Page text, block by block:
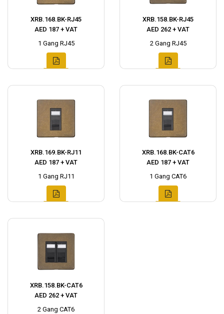
XRB.168.BK-RJ45
AED 187 + VAT
1 Gang RJ45
XRB.158.BK-RJ45
AED 262 + VAT
2 Gang RJ45
XRB.169.BK-RJ11
AED 187 + VAT
1 Gang RJ11
XRB.168.BK-CAT6
AED 187 + VAT
1 Gang CAT6
XRB.158.BK-CAT6
AED 262 + VAT
2 Gang CAT6